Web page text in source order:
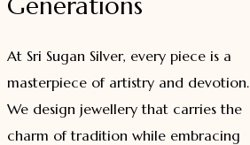
At Sri Sugan Silver, every piece is a
masterpiece of artistry and devotion.
We design jewellery that carries the
charm of tradition while embracing